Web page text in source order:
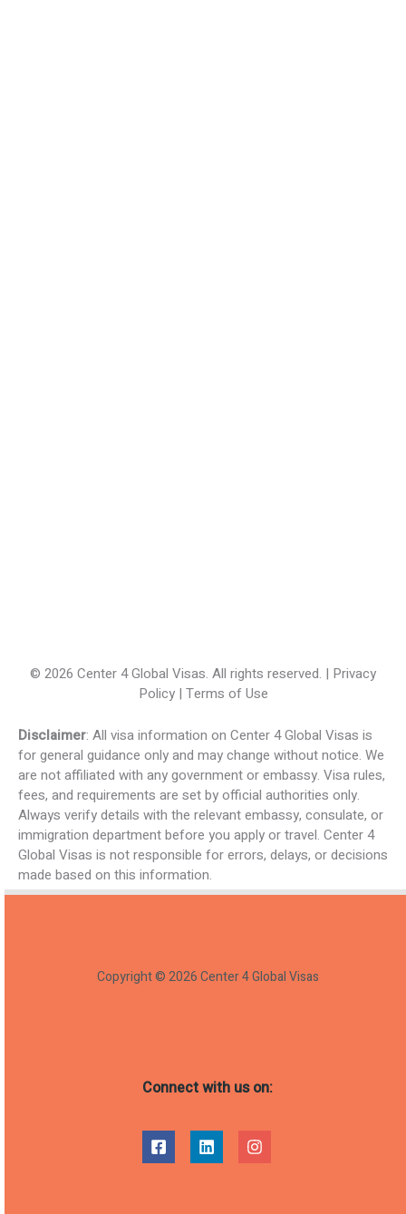
© 2026 Center 4 Global Visas. All rights reserved. | Privacy
Policy | Terms of Use
Disclaimer: All visa information on Center 4 Global Visas is
for general guidance only and may change without notice. We
are not affiliated with any government or embassy. Visa rules,
fees, and requirements are set by official authorities only.
Always verify details with the relevant embassy, consulate, or
immigration department before you apply or travel. Center 4
Global Visas is not responsible for errors, delays, or decisions
made based on this information.
Copyright © 2026 Center 4 Global Visas
Connect with us on: